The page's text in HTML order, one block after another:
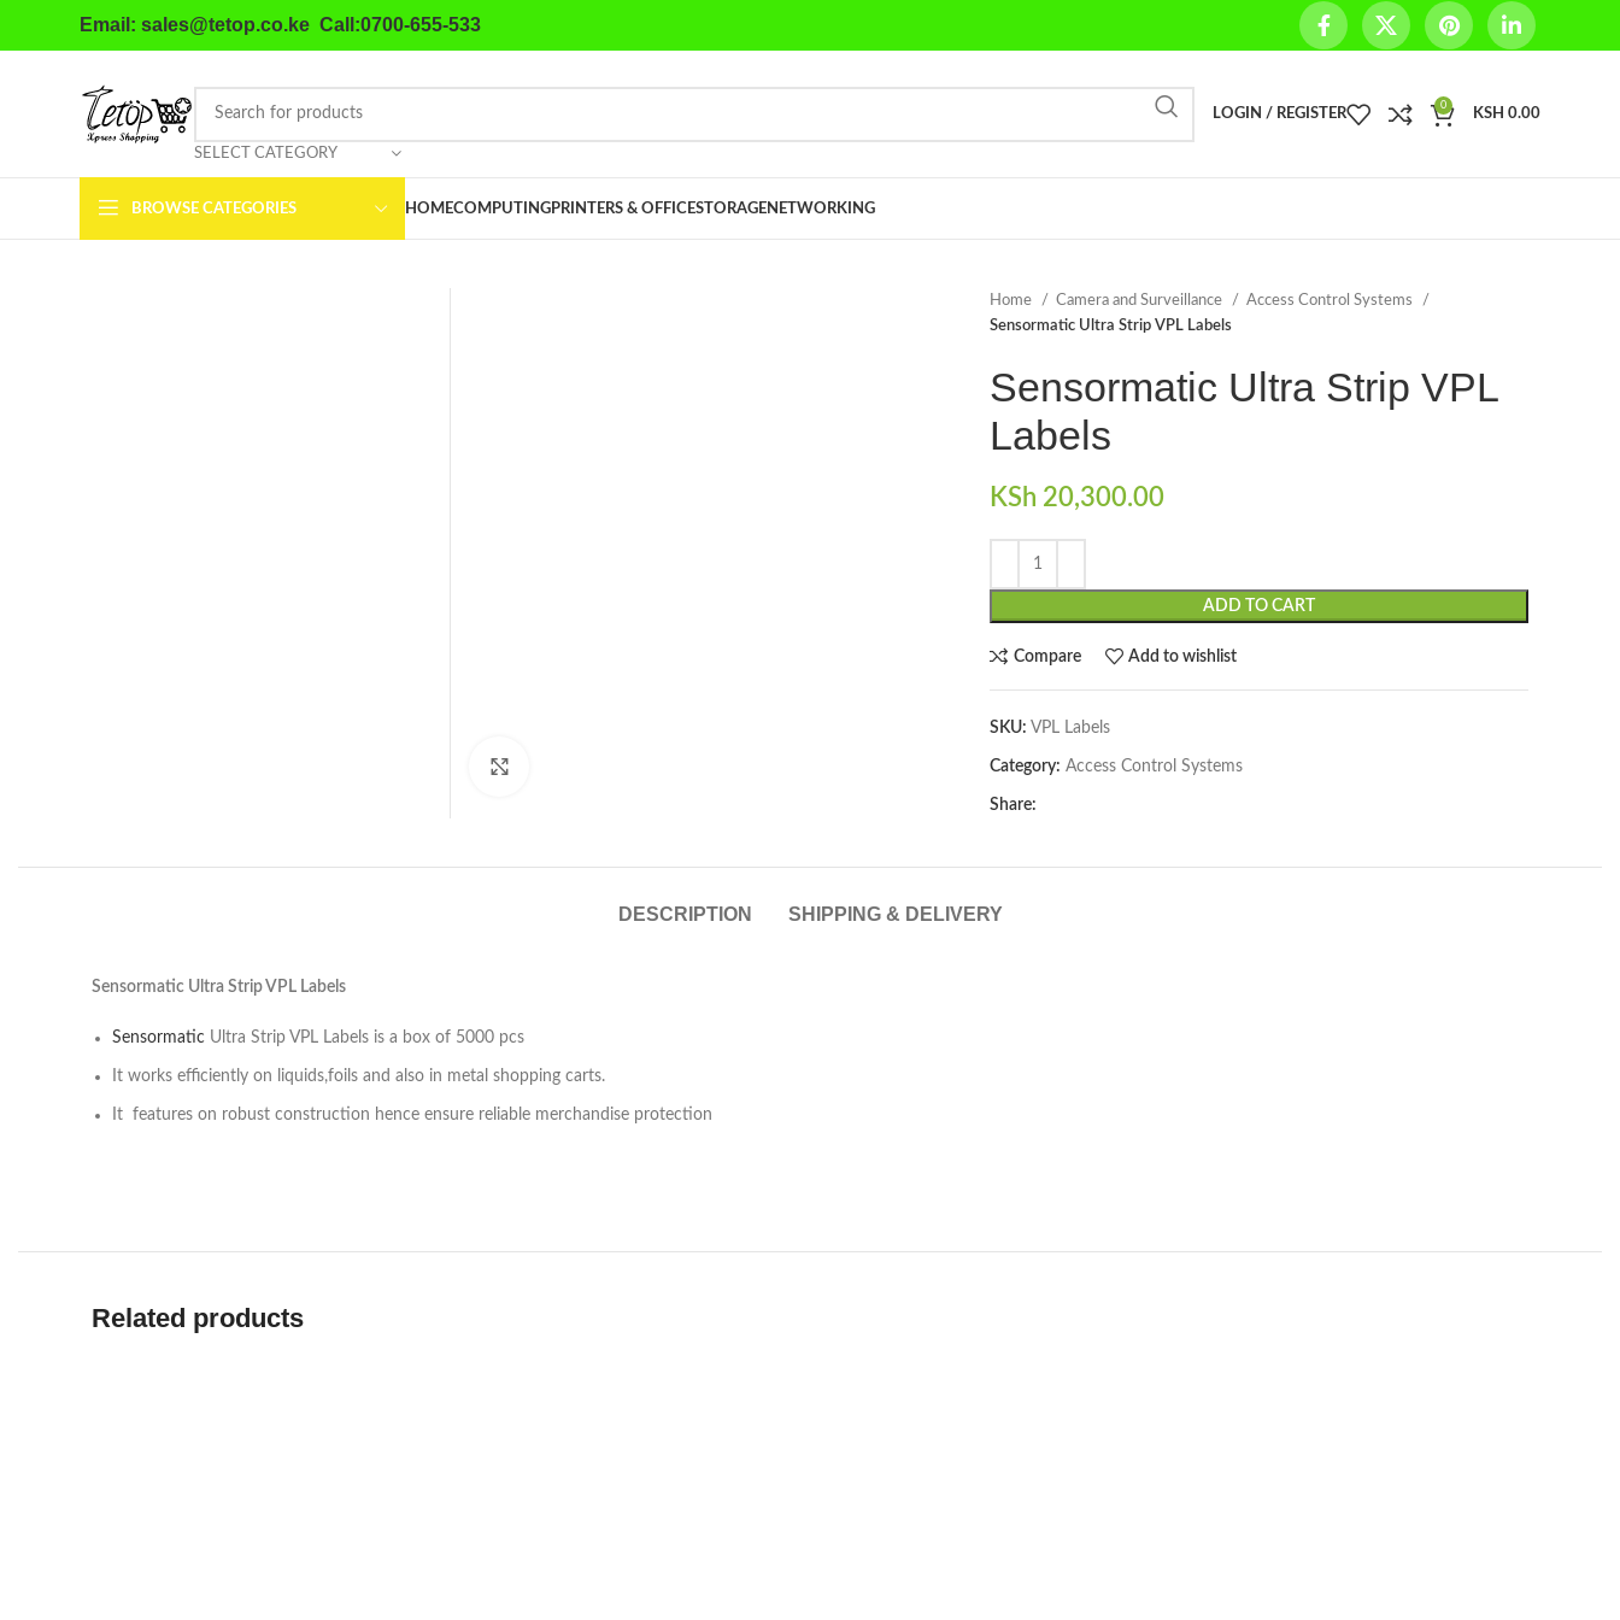
Email: sales@tetop.co.ke Call:0700-655-533
SELECT CATEGORY
LOGIN / REGISTER
0
KSH 0.00
BROWSE CATEGORIES HOMECOMPUTINGPRINTERS & OFFICESTORAGENETWORKING
Home Camera and Surveillance
Access Control Systems
Sensormatic Ultra Strip VPL Labels
Sensormatic Ultra Strip VPL
Labels
KSh 20,300.00
ADD TO CART
Compare Add to wishlist
SKU: VPL Labels
Category: Access Control Systems
Share:
DESCRIPTION SHIPPING & DELIVERY
Sensormatic Ultra Strip VPL Labels
Sensormatic Ultra Strip VPL Labels is a box of 5000 pcs
It works efficiently on liquids,foils and also in metal shopping carts.
It features on robust construction hence ensure reliable merchandise protection
Related products